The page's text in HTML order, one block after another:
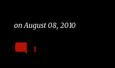
onAugust 08, 2010
1